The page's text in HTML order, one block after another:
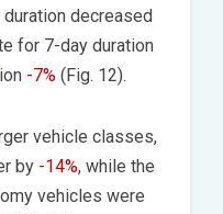
decreased
for 7-day duration
-7% (Fig. 12).
vehicle classes,
by -14%, while the
vehicles were